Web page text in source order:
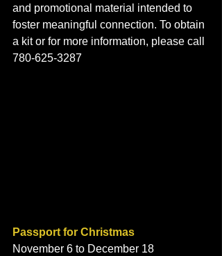
and promotional material intended to
foster meaningful connection. To obtain
a kit or for more information, please call
780-625-3287
Passport for Christmas
November 6 to December 18